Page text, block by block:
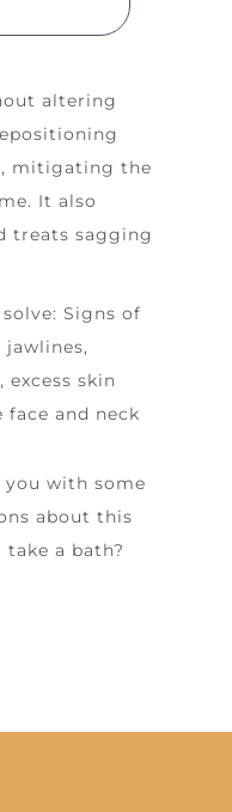
altering
mitigating the
It also
treats sagging
Signs of
excess skin
and neck
you with some
about this
take a bath?